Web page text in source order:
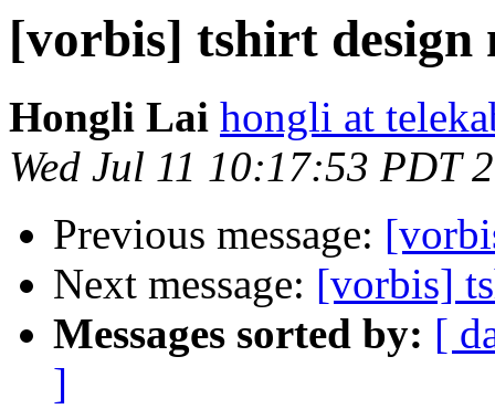
[vorbis] tshirt design
Hongli Lai hongli at
Wed Jul 11 10:17:53 PDT
Previous message:
Next message: [vorbis]
Messages sorted by: [
]